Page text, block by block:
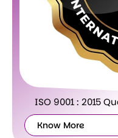
ISO 9001 : 2015
Know More